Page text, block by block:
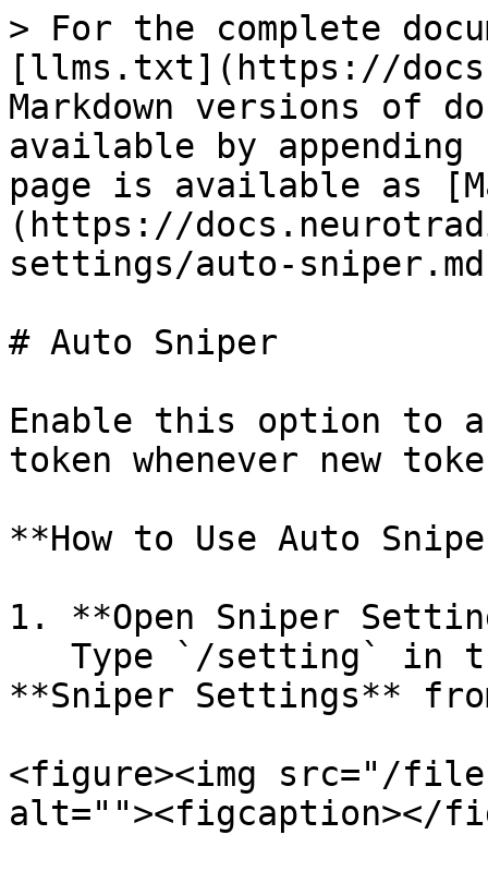
> For the complete
[llms.txt](https://
Markdown versions of
available by
page is available as
(https://
settings/auto-
# Auto Sniper
Enable this option to
token whenever new
**How to Use Auto
1. **Open Sniper
**Sniper Settings**
<figure><img src="/
alt=""><figcaption></